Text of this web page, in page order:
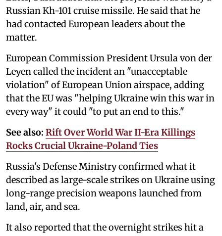
Russian Kh-101 cruise missile. He said that he
had contacted European leaders about the
matter.
European Commission President Ursula von der
Leyen called the incident an "unacceptable
violation" of European Union airspace, adding
that the EU was "helping Ukraine win this war in
every way" it could "to put an end to this."
See also: Rift Over World War II-Era Killings
Rocks Crucial Ukraine-Poland Ties
Russia's Defense Ministry confirmed what it
described as large-scale strikes on Ukraine using
long-range precision weapons launched from
land, air, and sea.
It also reported that the overnight strikes hit a